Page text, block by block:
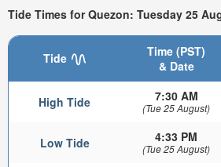
Tide Times for Quezon: Tuesday 25
Tide
Time (PST)
& Date
High Tide 7:30 AM
(Tue 25 August)
Low Tide 4:33 PM
(Tue 25 August)